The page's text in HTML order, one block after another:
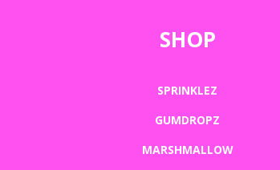
SHOP
SPRINKLEZ
GUMDROPZ
MARSHMALLOW